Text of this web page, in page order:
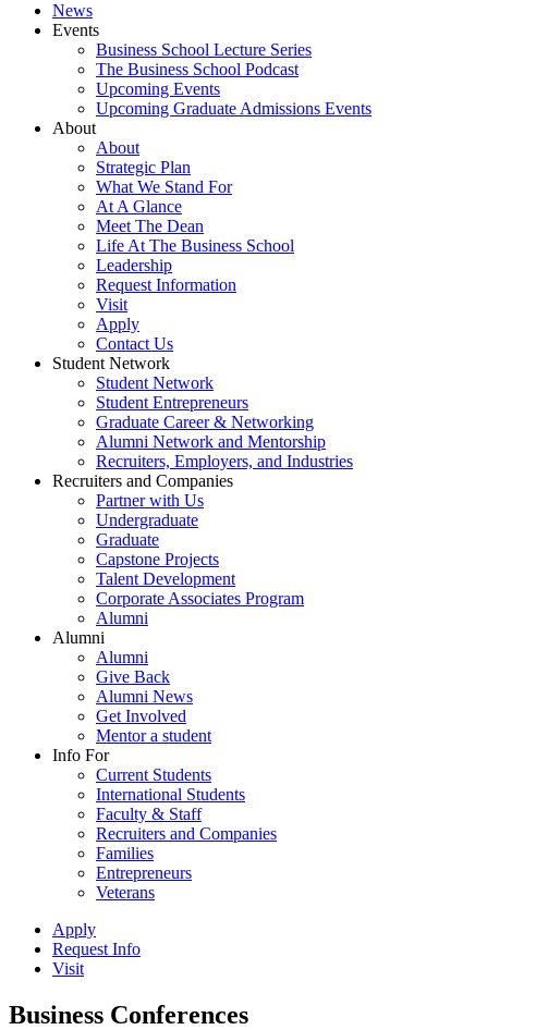
News
Events
Business School Lecture Series
The Business School Podcast
Upcoming Events
Upcoming Graduate Admissions Events
About
About
Strategic Plan
What We Stand For
At A Glance
Meet The Dean
Life At The Business School
Leadership
Request Information
Visit
Apply
Contact Us
Student Network
Student Network
Student Entrepreneurs
Graduate Career & Networking
Alumni Network and Mentorship
Recruiters, Employers, and Industries
Recruiters and Companies
Partner with Us
Undergraduate
Graduate
Capstone Projects
Talent Development
Corporate Associates Program
Alumni
Alumni
Alumni
Give Back
Alumni News
Get Involved
Mentor a student
Info For
Current Students
International Students
Faculty & Staff
Recruiters and Companies
Families
Entrepreneurs
Veterans
Apply
Request Info
Visit
Business Conferences